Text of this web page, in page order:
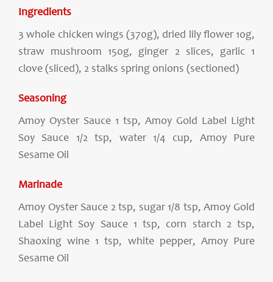
Ingredients
3 whole chicken wings (370g), dried lily flower 10g,
straw mushroom 150g, ginger 2 slices, garlic 1
clove (sliced), 2 stalks spring onions (sectioned)
Seasoning
Amoy Oyster Sauce 1 tsp, Amoy Gold Label Light
Soy Sauce 1/2 tsp, water 1/4 cup, Amoy Pure
Sesame Oil
Marinade
Amoy Oyster Sauce 2 tsp, sugar 1/8 tsp, Amoy Gold
Label Light Soy Sauce 1 tsp, corn starch 2 tsp,
Shaoxing wine 1 tsp, white pepper, Amoy Pure
Sesame Oil